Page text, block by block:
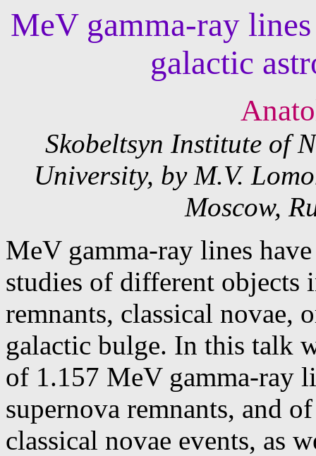
MeV gamma-ray
galactic
Skobeltsyn Institute of
University, by M.V.
Moscow,
MeV gamma-ray lines
studies of different objects
remnants, classical novae,
galactic bulge. In this talk
of 1.157 MeV gamma-ray
supernova remnants, and
classical novae events, as